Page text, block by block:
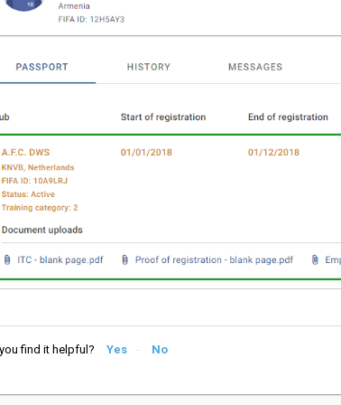
find it helpful? Yes No